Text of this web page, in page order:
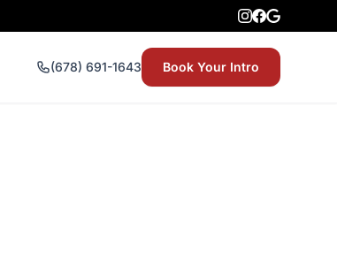
(678) 691-1643 Book Your Intro